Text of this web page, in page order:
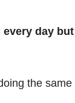
every day
the same